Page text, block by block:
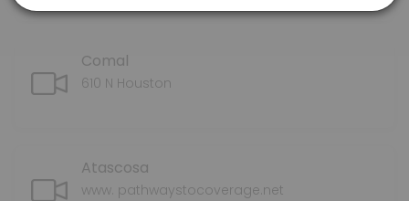
Comal
610 N Houston
Atascosa
www. pathwaystocoverage.net